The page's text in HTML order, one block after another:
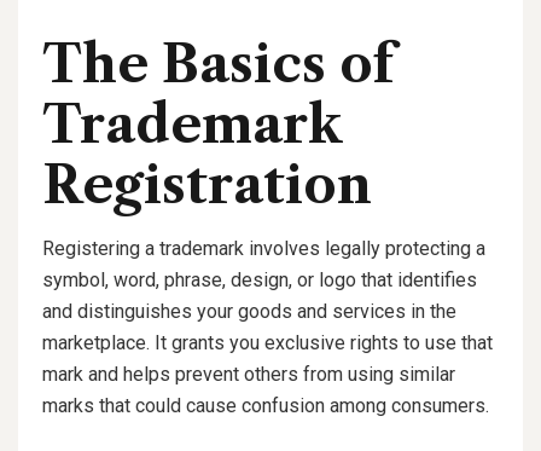
The Basics of
Trademark
Registration
Registering a trademark involves legally protecting a
symbol, word, phrase, design, or logo that identifies
and distinguishes your goods and services in the
marketplace. It grants you exclusive rights to use that
mark and helps prevent others from using similar
marks that could cause confusion among consumers.